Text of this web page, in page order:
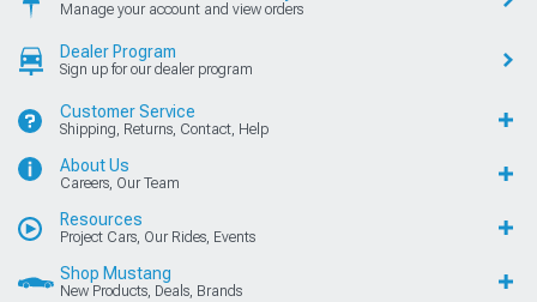
Manage your account and view orders
Dealer Program
Sign up for our dealer program
Customer Service
Shipping, Returns, Contact, Help
About Us
Careers, Our Team
Resources
Project Cars, Our Rides, Events
Shop Mustang
New Products, Deals, Brands